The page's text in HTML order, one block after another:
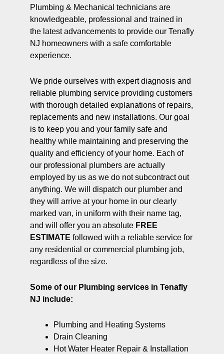
Plumbing & Mechanical technicians are
knowledgeable, professional and trained in
the latest advancements to provide our Tenafly
NJ homeowners with a safe comfortable
experience.
We pride ourselves with expert diagnosis and
reliable plumbing service providing customers
with thorough detailed explanations of repairs,
replacements and new installations. Our goal
is to keep you and your family safe and
healthy while maintaining and preserving the
quality and efficiency of your home. Each of
our professional plumbers are actually
employed by us as we do not subcontract out
anything. We will dispatch our plumber and
they will arrive at your home in our clearly
marked van, in uniform with their name tag,
and will offer you an absolute FREE
ESTIMATE followed with a reliable service for
any residential or commercial plumbing job,
regardless of the size.
Some of our Plumbing services in Tenafly
NJ include:
Plumbing and Heating Systems
Drain Cleaning
Hot Water Heater Repair & Installation